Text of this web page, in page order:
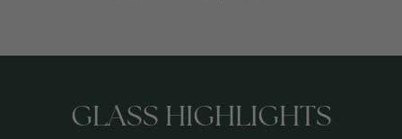
GLASS HIGHLIGHTS